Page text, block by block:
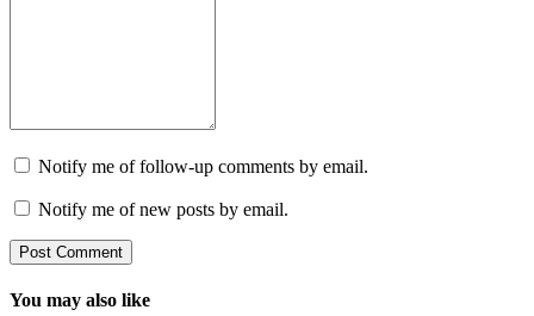
Notify me of follow-up comments by email.
Notify me of new posts by email.
You may also like